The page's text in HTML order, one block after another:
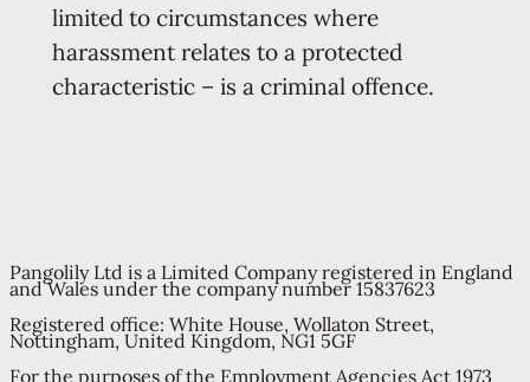
limited to circumstances where
harassment relates to a protected
characteristic – is a criminal offence.
Pangolily Ltd is a Limited Company registered in England
and Wales under the company number 15837623
Registered office: White House, Wollaton Street,
Nottingham, United Kingdom, NG1 5GF
For the purposes of the Employment Agencies Act 1973